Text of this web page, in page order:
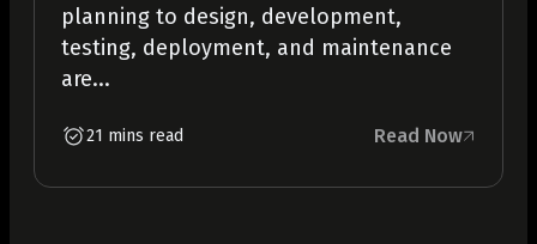
planning to design, development,
testing, deployment, and maintenance
are...
21 mins read Read Now